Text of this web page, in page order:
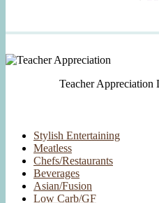
Teacher Appreciation
Stylish Entertaining
Meatless
Chefs/Restaurants
Beverages
Asian/Fusion
Low Carb/GF